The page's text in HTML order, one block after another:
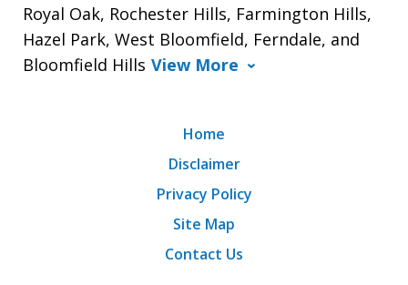
Royal Oak, Rochester Hills, Farmington Hills,
Hazel Park, West Bloomfield, Ferndale, and
Bloomfield Hills View More
Home
Disclaimer
Privacy Policy
Site Map
Contact Us